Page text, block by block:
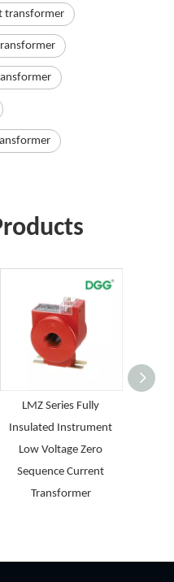
transformer
LMZ Series Fully
Insulated Instrument
Low Voltage Zero
Sequence Current
Transformer